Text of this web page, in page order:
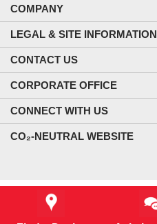
COMPANY
LEGAL & SITE INFORMATION
CONTACT US
CORPORATE OFFICE
CONNECT WITH US
CO₂-NEUTRAL WEBSITE
Starting MSRP *